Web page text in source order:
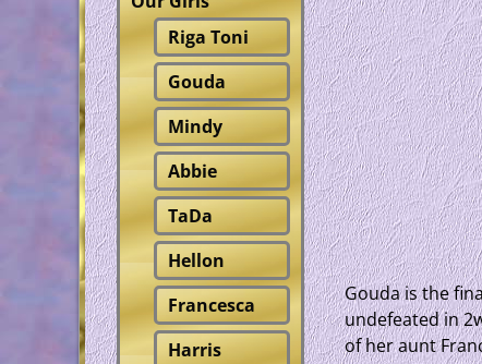
Gouda is the
undefeated in
of her aunt
Riga Toni
Gouda
Mindy
Abbie
TaDa
Hellon
Francesca
Harris